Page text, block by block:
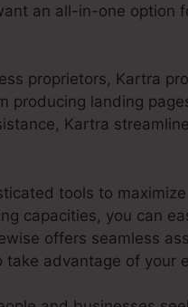
an all-in-one option
proprietors, Kartra
producing landing
Kartra
tools to
capacities, you can
offers seamless
advantage of your